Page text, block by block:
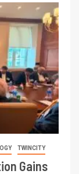
TWINCITY
Gains